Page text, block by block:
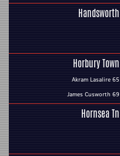
Handsworth
Horbury Town
Akram Lasalire 65
James Cusworth 69
Hornsea Tn